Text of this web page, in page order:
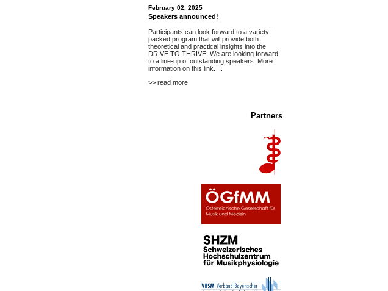
February 02, 2025
Speakers announced!
Participants can look forward to a variety-
packed program that will provide both
theoretical and practical insights into the
DRIVE TO THRIVE. We are looking forward
to a line-up of outstanding speakers. More
information on this link.
>> read more
Partners